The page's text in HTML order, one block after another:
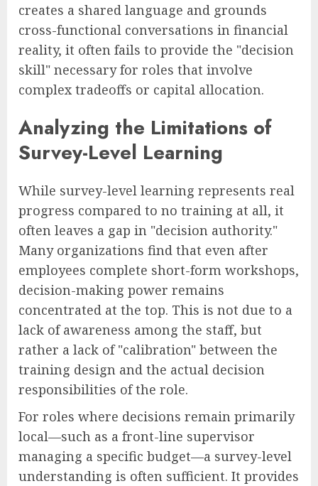
creates a shared language and grounds
cross-functional conversations in financial
reality, it often fails to provide the "decision
skill" necessary for roles that involve
complex tradeoffs or capital allocation.
Analyzing the Limitations of
Survey-Level Learning
While survey-level learning represents real
progress compared to no training at all, it
often leaves a gap in "decision authority."
Many organizations find that even after
employees complete short-form workshops,
decision-making power remains
concentrated at the top. This is not due to a
lack of awareness among the staff, but
rather a lack of "calibration" between the
training design and the actual decision
responsibilities of the role.
For roles where decisions remain primarily
local—such as a front-line supervisor
managing a specific budget—a survey-level
understanding is often sufficient. It provides